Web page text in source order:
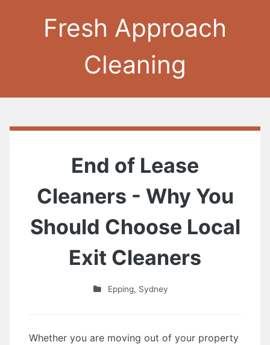
Fresh Approach
Cleaning
End of Lease
Cleaners - Why You
Should Choose Local
Exit Cleaners
Epping, Sydney
Whether you are moving out of your property